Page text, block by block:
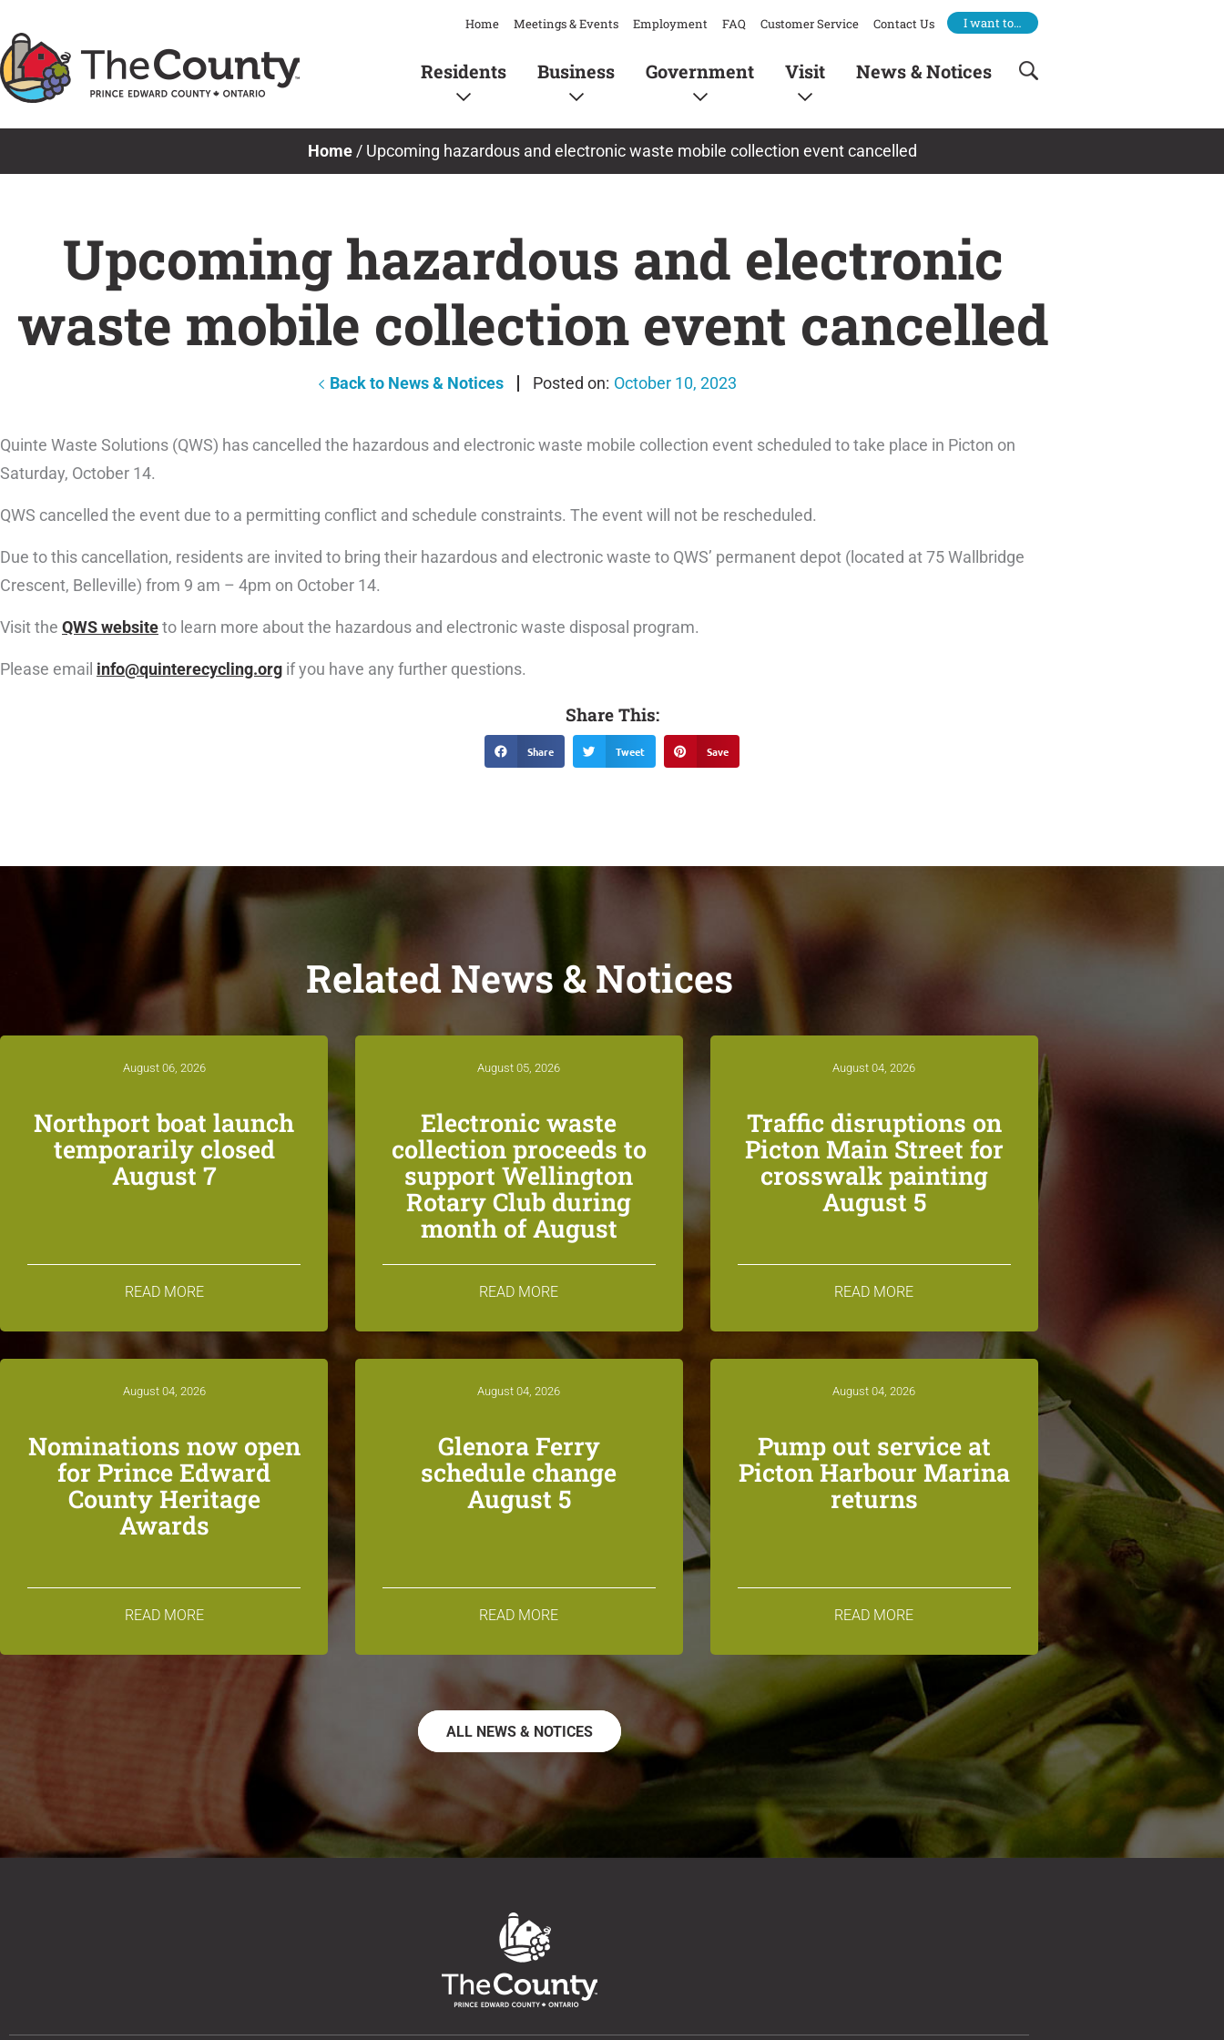
to
content
Home Meetings & Events Employment FAQ Customer Service Contact Us I want to…
Residents Business Government Visit News & Notices
Home/ Upcoming hazardous and electronic waste mobile collection event cancelled
Upcoming hazardous and electronic
waste mobile collection event cancelled
Back to News & Notices October 10, 2023
Quinte Waste Solutions (QWS) has cancelled the hazardous and electronic waste mobile collection event scheduled to take place in Picton on
Saturday, October 14.
QWS cancelled the event due to a permitting conflict and schedule constraints. The event will not be rescheduled.
Due to this cancellation, residents are invited to bring their hazardous and electronic waste to QWS’ permanent depot (located at 75 Wallbridge
Crescent, Belleville) from 9 am – 4pm on October 14.
Visit the QWS websiteto learn more about the hazardous and electronic waste disposal program.
Please email info@quinterecycling.org if you have any further questions.
Share This:
Share Tweet Save
Related News & Notices
August 06, 2026
Northport boat launch
temporarily closed
August 7
READ MORE
August 05, 2026
Electronic waste
collection proceeds to
support Wellington
Rotary Club during
month of August
READ MORE
August 04, 2026
Traffic disruptions on
Picton Main Street for
crosswalk painting
August 5
READ MORE
August 04, 2026
Nominations now open
for Prince Edward
County Heritage
Awards
READ MORE
August 04, 2026
Glenora Ferry
schedule change
August 5
READ MORE
August 04, 2026
Pump out service at
Picton Harbour Marina
returns
READ MORE
ALL NEWS & NOTICES